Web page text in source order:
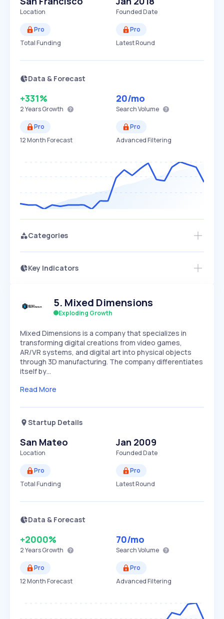
Location Founded Date
Pro
Total Funding
Pro
Latest Round
Data & Forecast
+331%
2 YearsGrowth
20/mo
Search Volume
Pro
12 Month Forecast
Pro
Advanced Filtering
Categories
Key Indicators
Speed
SLOW
Seasonality
Access this startup profile and ~5,000
Start 7-Day Free Trial →
5. Mixed Dimensions
Exploding Growth
Mixed Dimensions is a company that specializes in
transforming digital creations from video games,
AR/VR systems, and digital art into physical objects
through 3D manufacturing. The company differentiates
itself by…
Read More
Startup Details
San Mateo
Location
Jan 2009
Founded Date
Pro
Total Funding
Pro
Latest Round
Data & Forecast
+2000%
2 YearsGrowth
70/mo
Search Volume
Pro
12 Month Forecast
Pro
Advanced Filtering